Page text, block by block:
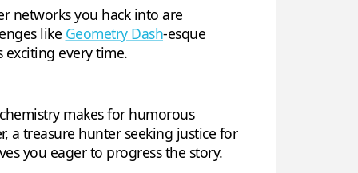
networks you hack into are
like Geometry Dash-esque
exciting every time.
makes for humorous
a treasure hunter seeking justice for
you eager to progress the story.